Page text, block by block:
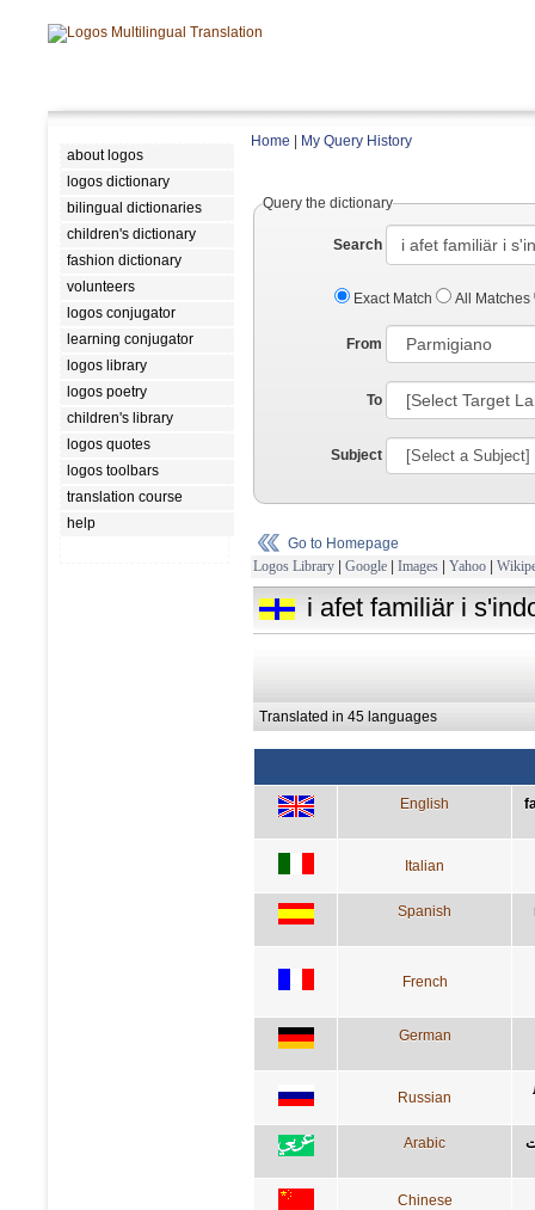
about logos
logos dictionary
bilingual dictionaries
children's dictionary
fashion dictionary
volunteers
logos conjugator
learning conjugator
logos library
logos poetry
children's library
logos quotes
logos toolbars
translation course
help
Home My Query History
Query the dictionary
Search
Exact Match All Matches
From
To
Subject
Go to Homepage
Logos Library | Google | Images | Yahoo |
i afet familiär i
Translated in 45 languages
English
Italian
Spanish
French
German
Russian
Arabic
Chinese